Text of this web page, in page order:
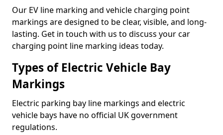
Our EV line marking and vehicle charging point
markings are designed to be clear, visible, and long-
lasting. Get in touch with us to discuss your car
charging point line marking ideas today.
Types of Electric Vehicle Bay
Markings
Electric parking bay line markings and electric
vehicle bays have no official UK government
regulations.